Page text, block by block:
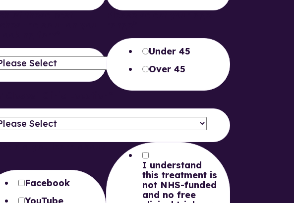
Under 45
Over 45
Facebook
I understand
this treatment is
not NHS-funded
and no free